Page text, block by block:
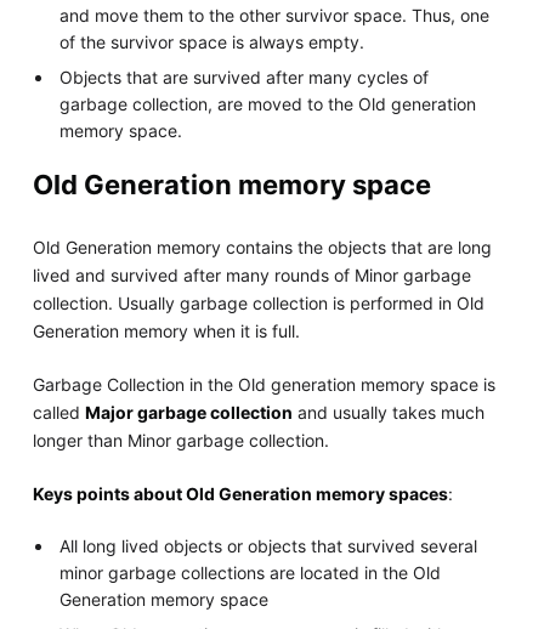
and move them to the other survivor space. Thus, one
of the survivor space is always empty.
Objects that are survived after many cycles of
garbage collection, are moved to the Old generation
memory space.
Old Generation memory space
Old Generation memory contains the objects that are long
lived and survived after many rounds of Minor garbage
collection. Usually garbage collection is performed in Old
Generation memory when it is full.
Garbage Collection in the Old generation memory space is
called Major garbage collection and usually takes much
longer than Minor garbage collection.
Keys points about Old Generation memory spaces:
All long lived objects or objects that survived several
minor garbage collections are located in the Old
Generation memory space